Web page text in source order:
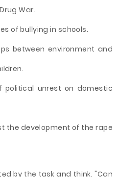
War.
of bullying in schools.
between environment and
political unrest on domestic
the development of the rape
by the task and think, "Can